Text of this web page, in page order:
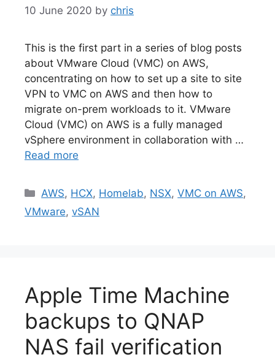
10 June 2020 by chris
This is the first part in a series of blog posts
about VMware Cloud (VMC) on AWS,
concentrating on how to set up a site to site
VPN to VMC on AWS and then how to
migrate on-prem workloads to it. VMware
Cloud (VMC) on AWS is a fully managed
vSphere environment in collaboration with …
Read more
Categories
AWS, HCX, Homelab, NSX,VMC on AWS,
VMware, vSAN
Apple Time Machine
backups to QNAP
NAS fail verification